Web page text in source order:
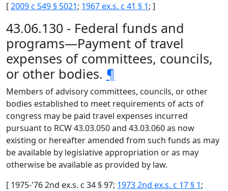
[2009 c 549 § 5021; 1967 ex.s. c 41 § 1; ]
43.06.130 - Federal funds and
programs—Payment of travel
expenses of committees, councils,
or other bodies. ¶
Members of advisory committees, councils, or other
bodies established to meet requirements of acts of
congress may be paid travel expenses incurred
pursuant to RCW 43.03.050 and 43.03.060 as now
existing or hereafter amended from such funds as may
be available by legislative appropriation or as may
otherwise be available as provided by law.
[ 1975-'76 2nd ex.s. c 34 § 97; 1973 2nd ex.s. c 17 § 1;